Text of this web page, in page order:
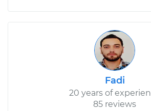
Fadi
20 years of
85 reviews